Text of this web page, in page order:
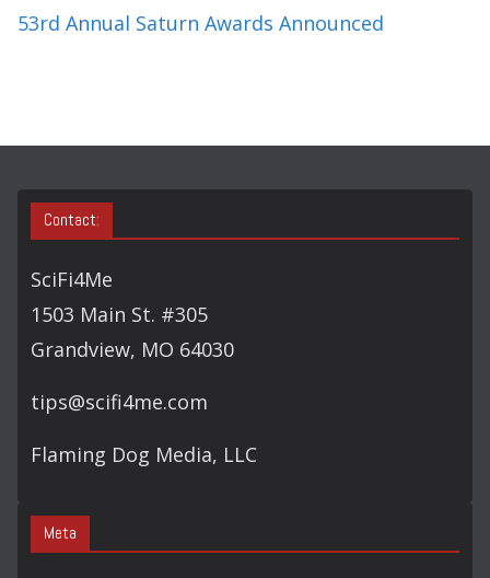
53rd Annual Saturn Awards Announced
Contact:
SciFi4Me
1503 Main St. #305
Grandview, MO 64030
tips@scifi4me.com
Flaming Dog Media, LLC
Meta